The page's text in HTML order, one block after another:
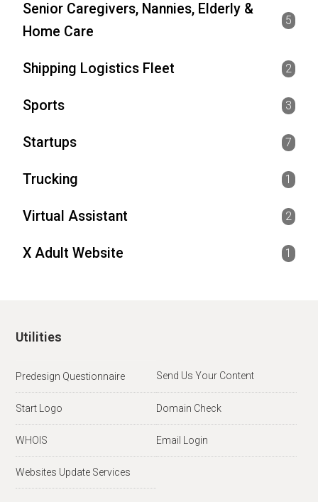
Senior Caregivers, Nannies, Elderly &
Home Care
5
Shipping Logistics Fleet 2
Sports 3
Startups 7
Trucking 1
Virtual Assistant 2
X Adult Website 1
Utilities
Predesign Questionnaire Send Us Your Content
Start Logo Domain Check
WHOIS Email Login
Websites Update Services